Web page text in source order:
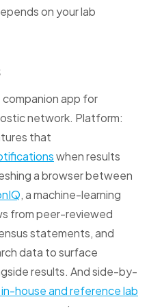
on your lab
app for
network. Platform:
that
when results
a browser between
, a machine-learning
from peer-reviewed
statements, and
data to surface
results. And side-by-
house and reference lab